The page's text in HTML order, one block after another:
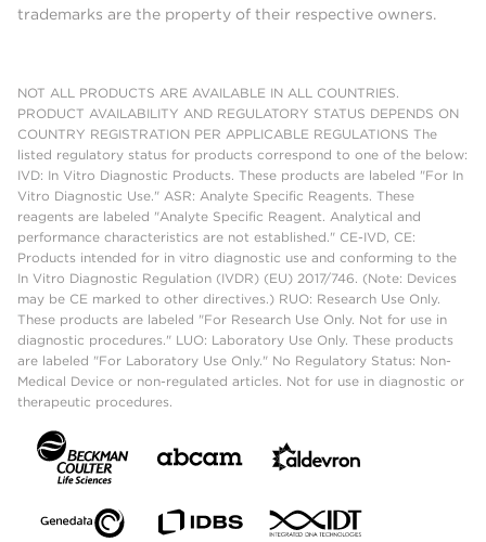
trademarks are the property of their respective owners.
NOT ALL PRODUCTS ARE AVAILABLE IN ALL COUNTRIES.
PRODUCT AVAILABILITY AND REGULATORY STATUS DEPENDS ON
COUNTRY REGISTRATION PER APPLICABLE REGULATIONS The
listed regulatory status for products correspond to one of the below:
IVD: In Vitro Diagnostic Products. These products are labeled "For In
Vitro Diagnostic Use." ASR: Analyte Specific Reagents. These
reagents are labeled "Analyte Specific Reagent. Analytical and
performance characteristics are not established." CE-IVD, CE:
Products intended for in vitro diagnostic use and conforming to the
In Vitro Diagnostic Regulation (IVDR) (EU) 2017/746. (Note: Devices
may be CE marked to other directives.) RUO: Research Use Only.
These products are labeled "For Research Use Only. Not for use in
diagnostic procedures." LUO: Laboratory Use Only. These products
are labeled "For Laboratory Use Only." No Regulatory Status: Non-
Medical Device or non-regulated articles. Not for use in diagnostic or
therapeutic procedures.